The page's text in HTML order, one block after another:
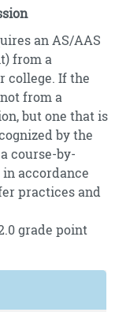
an AS/AAS
from a
college. If the
from a
but one that is
by the
course-by-
accordance
practices and
grade point